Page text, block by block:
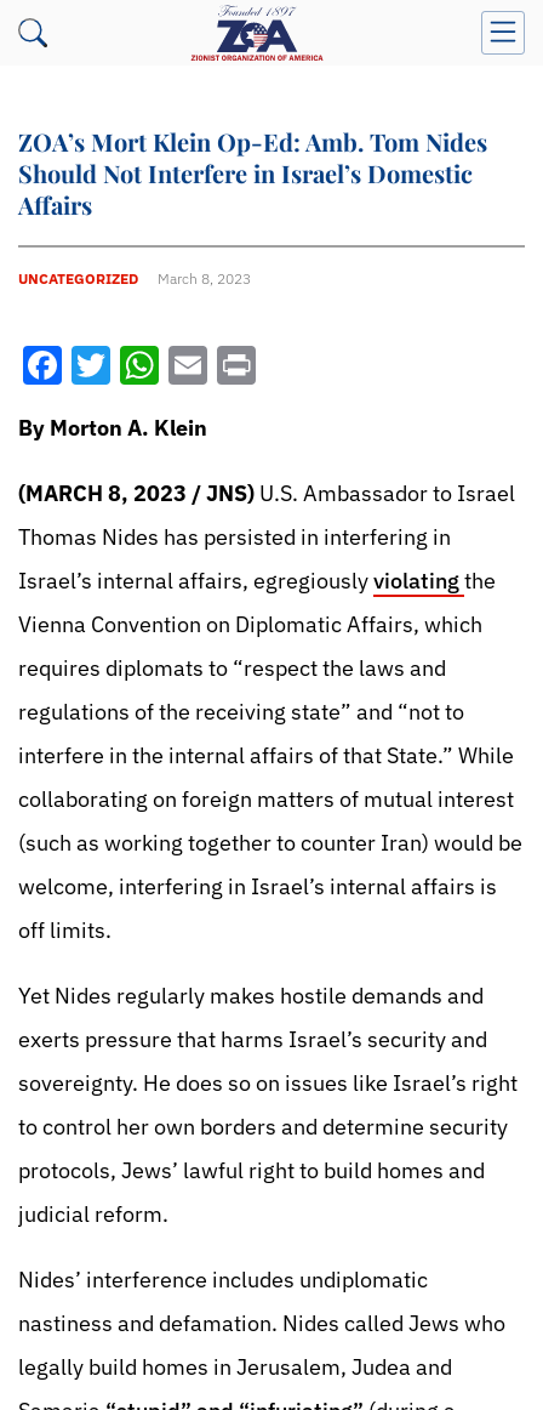
ZOA’s Mort Klein Op-Ed: Amb. Tom Nides
Should Not Interfere in Israel’s Domestic
Affairs
UNCATEGORIZED March 8, 2023
Facebook
Twitter
WhatsApp
Email
By Morton A. Klein
(MARCH 8, 2023 / JNS) U.S. Ambassador to Israel
Thomas Nides has persisted in interfering in
Israel’s internal affairs, egregiouslyviolatingthe
Vienna Convention on Diplomatic Affairs, which
requires diplomats to “respect the laws and
regulations of the receiving state” and “not to
interfere in the internal affairs of that State.” While
collaborating on foreign matters of mutual interest
(such as working together to counter Iran) would be
welcome, interfering in Israel’s internal affairs is
off limits.
Yet Nides regularly makes hostile demands and
exerts pressure that harms Israel’s security and
sovereignty. He does so on issues like Israel’s right
to control her own borders and determine security
protocols, Jews’ lawful right to build homes and
judicial reform.
Nides’ interference includes undiplomatic
nastiness and defamation. Nides called Jews who
legally build homes in Jerusalem, Judea and